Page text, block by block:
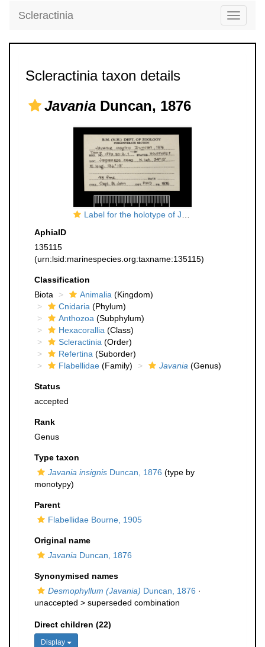
Toggle
Scleractinia
Scleractinia taxon details
Javania Duncan, 1876
Label for the holotype of Javania insignis Duncan, 1876
AphiaID
135115
(urn:lsid:marinespecies.org:taxname:135115)
Classification
Biota
Animalia (Kingdom)
Cnidaria (Phylum)
Anthozoa (Subphylum)
Hexacorallia (Class)
Scleractinia (Order)
Refertina (Suborder)
Flabellidae (Family) Javania (Genus)
Status
accepted
Rank
Genus
Type taxon
Javania insignis Duncan, 1876 (type by
monotypy)
Parent
Flabellidae Bourne, 1905
Original name
Javania Duncan, 1876
Synonymised names
Desmophyllum (Javania) Duncan, 1876 ·
unaccepted > superseded combination
Direct children (22)
Display